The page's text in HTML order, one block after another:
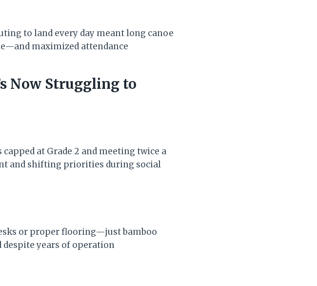
to land every day meant long canoe
maximized attendance
Now Struggling to
at Grade 2 and meeting twice a
and shifting priorities during social
or proper flooring—just bamboo
years of operation